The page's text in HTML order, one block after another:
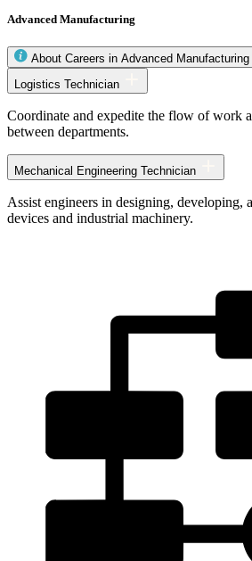
Advanced Manufacturing
About Careers in Advanced
Advanced
Manufacturing
Logistics Technician
Coordinate and expedite the flow of work
between departments.
Mechanical Engineering Technician
Assist engineers in designing, developing,
devices and industrial machinery.